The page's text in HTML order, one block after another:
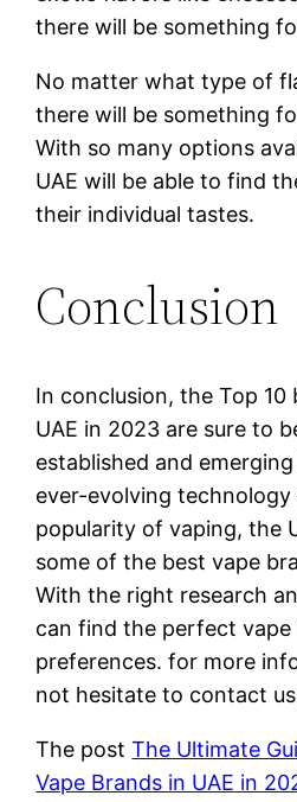
there will be something
No matter what type of
there will be something
With so many options
UAE will be able to find
their individual tastes.
Conclusion
In conclusion, the Top 10
UAE in 2023 are sure to
established and
ever-evolving
popularity of vaping, the
some of the best vape
With the right research
can find the perfect
preferences. for more
not hesitate to contact us
The postThe Ultimate
Vape Brands in UAE in